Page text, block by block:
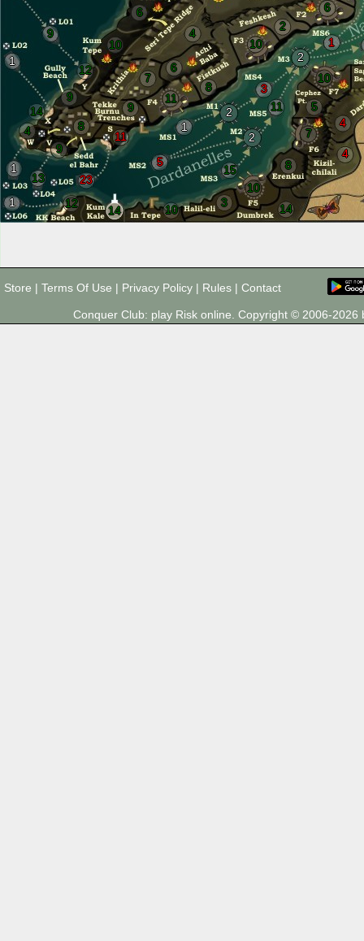
9
1
1
13
23
1
1
5
15
2
2
3
11
2
1
12
14 10
3 14
8
4
4
5
6
10
11
10
7
10
2
8
9
8
6
10
12
9
14
4
9
11
7
6
4
Store | Terms Of Use | Privacy Policy | Rules | Contact
Conquer Club: play Risk online. Copyright © 2006-2026